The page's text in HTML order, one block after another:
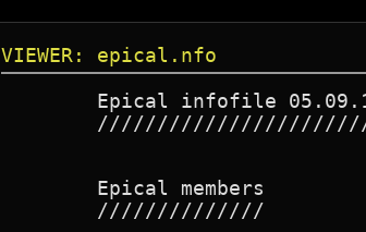
VIEWER: epical.nfo
Epical infofile
        Epical members
        //////////////